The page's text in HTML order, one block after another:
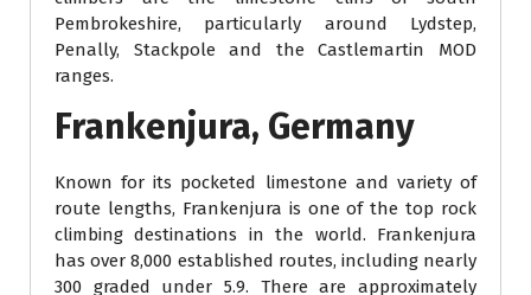
Pembrokeshire, particularly around Lydstep,
Penally, Stackpole and the Castlemartin MOD
ranges.
Frankenjura, Germany
Known for its pocketed limestone and variety of
route lengths, Frankenjura is one of the top rock
climbing destinations in the world. Frankenjura
has over 8,000 established routes, including nearly
300 graded under 5.9. There are approximately